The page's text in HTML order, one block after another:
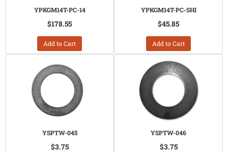
YPKGM14T-PC-14
$178.55
Add to Cart
YPKGM14T-PC-SHI
$45.85
Add to Cart
YSPTW-045
$3.75
YSPTW-046
$3.75